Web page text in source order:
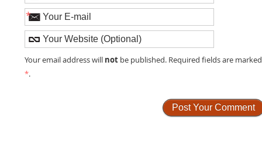
*
Your email address will not be published. Required fields are marked
*.